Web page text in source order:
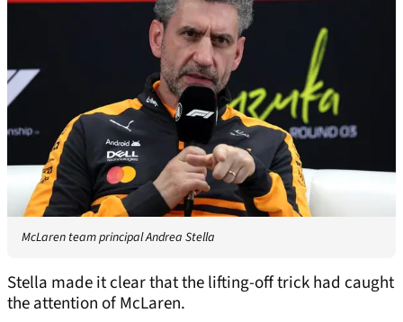
McLaren team principal Andrea Stella
Stella made it clear that the lifting-off trick had caught
the attention of McLaren.